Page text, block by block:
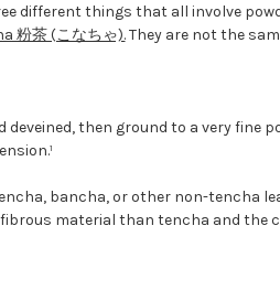
different things that all involve
粉茶 (こなちゃ).They are not the
then ground to a very fine
bancha, or other non-tencha
material than tencha and the